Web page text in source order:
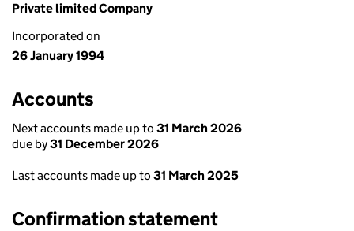
Private limited Company
Incorporated on
26 January 1994
Accounts
Next accounts made up to 31 March 2026
due by31 December 2026
Last accounts made up to 31 March 2025
Confirmation statement